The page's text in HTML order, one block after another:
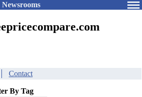
Newsrooms
Contact
By Tag